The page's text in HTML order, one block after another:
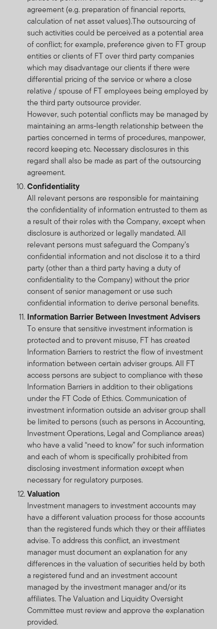
agreement (e.g. preparation of financial reports,
calculation of net asset values).The outsourcing of
such activities could be perceived as a potential area
of conflict; for example, preference given to FT group
entities or clients of FT over third party companies
which may disadvantage our clients if there were
differential pricing of the service or where a close
relative / spouse of FT employees being employed by
the third party outsource provider.
However, such potential conflicts may be managed by
maintaining an arms-length relationship between the
parties concerned in terms of procedures, manpower,
record keeping etc. Necessary disclosures in this
regard shall also be made as part of the outsourcing
agreement.
Confidentiality
All relevant persons are responsible for maintaining
the confidentiality of information entrusted to them as
a result of their roles with the Company, except when
disclosure is authorized or legally mandated. All
relevant persons must safeguard the Company’s
confidential information and not disclose it to a third
party (other than a third party having a duty of
confidentiality to the Company) without the prior
consent of senior management or use such
confidential information to derive personal benefits.
Information Barrier Between Investment Advisers
To ensure that sensitive investment information is
protected and to prevent misuse, FT has created
Information Barriers to restrict the flow of investment
information between certain adviser groups. All FT
access persons are subject to compliance with these
Information Barriers in addition to their obligations
under the FT Code of Ethics. Communication of
investment information outside an adviser group shall
be limited to persons (such as persons in Accounting,
Investment Operations, Legal and Compliance areas)
who have a valid “need to know” for such information
and each of whom is specifically prohibited from
disclosing investment information except when
necessary for regulatory purposes.
Valuation
Investment managers to investment accounts may
have a different valuation process for those accounts
than the registered funds which they or their affiliates
advise. To address this conflict, an investment
manager must document an explanation for any
differences in the valuation of securities held by both
a registered fund and an investment account
managed by the investment manager and/or its
affiliates. The Valuation and Liquidity Oversight
Committee must review and approve the explanation
provided.